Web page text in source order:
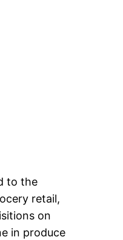
to the
retail,
on
in produce